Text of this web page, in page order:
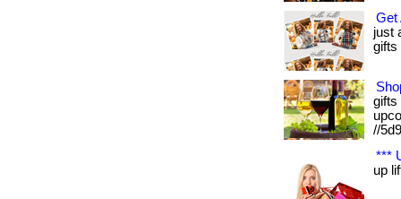
Get
just
gifts
gifts
//
***
up